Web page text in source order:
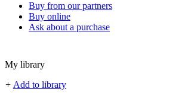
Buy from our partners
Buy online
Ask about a purchase
My library
+ Add to library